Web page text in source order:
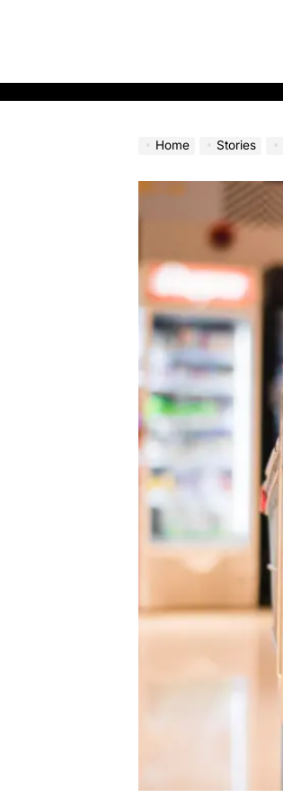
Home Stories